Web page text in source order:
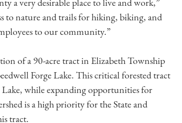
to nature and trails for hiking, biking, and
to our community.”
of a 90-acre tract in Elizabeth Township
Forge Lake. This critical forested tract
Lake, while expanding opportunities for
is a high priority for the State and
tract.